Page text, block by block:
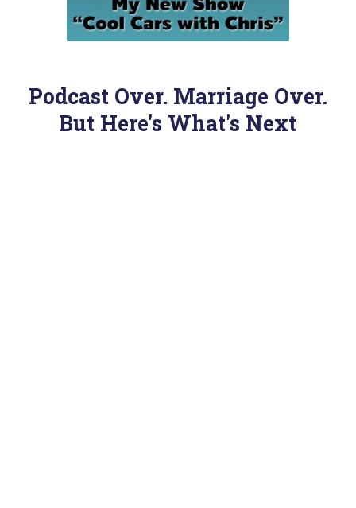
Podcast Over. Marriage Over.
But Here's What's Next